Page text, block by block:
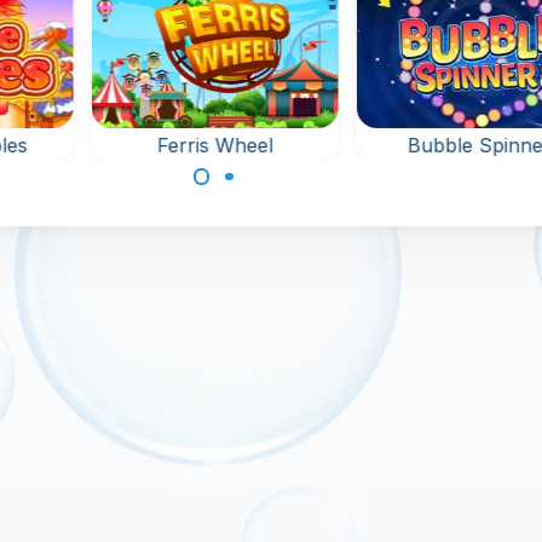
Ferris Wheel Bubble